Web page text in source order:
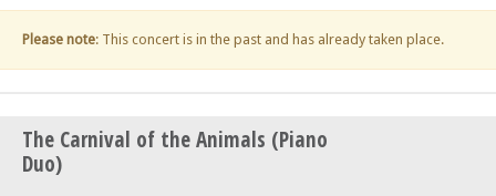
Please note: This concert is in the past and has already taken place.
The Carnival of the Animals (Piano
Duo)